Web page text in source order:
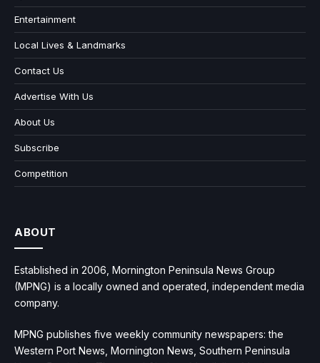
Entertainment
Local Lives & Landmarks
Contact Us
Advertise With Us
About Us
Subscribe
Competition
ABOUT
Established in 2006, Mornington Peninsula News Group
(MPNG) is a locally owned and operated, independent media
company.
MPNG publishes five weekly community newspapers: the
Western Port News, Mornington News, Southern Peninsula